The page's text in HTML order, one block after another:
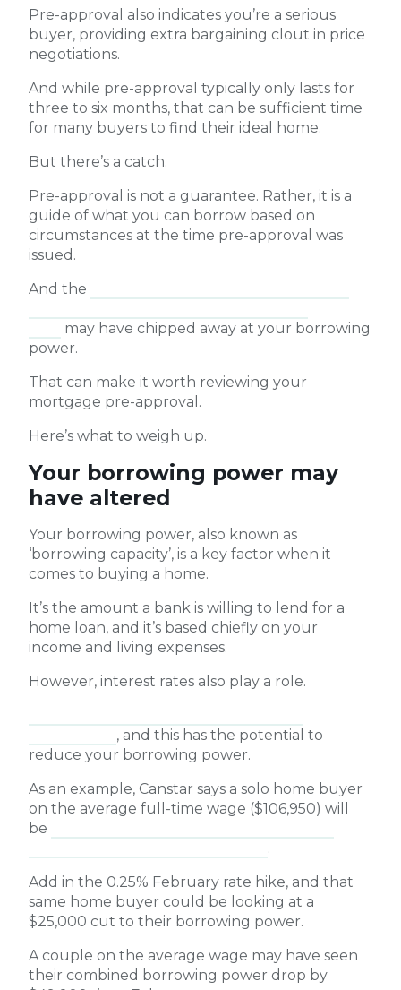
Pre-approval also indicates you’re a serious
buyer, providing extra bargaining clout in price
negotiations.
And while pre-approval typically only lasts for
three to six months, that can be sufficient time
for many buyers to find their ideal home.
But there’s a catch.
Pre-approval is not a guarantee. Rather, it is a
guide of what you can borrow based on
circumstances at the time pre-approval was
issued.
And the
may have chipped away at your borrowing
power.
That can make it worth reviewing your
mortgage pre-approval.
Here’s what to weigh up.
Your borrowing power may
have altered
Your borrowing power, also known as
‘borrowing capacity’, is a key factor when it
comes to buying a home.
It’s the amount a bank is willing to lend for a
home loan, and it’s based chiefly on your
income and living expenses.
However, interest rates also play a role.
, and this has the potential to
reduce your borrowing power.
As an example, Canstar says a solo home buyer
on the average full-time wage ($106,950) will
be
.
Add in the 0.25% February rate hike, and that
same home buyer could be looking at a
$25,000 cut to their borrowing power.
A couple on the average wage may have seen
their combined borrowing power drop by